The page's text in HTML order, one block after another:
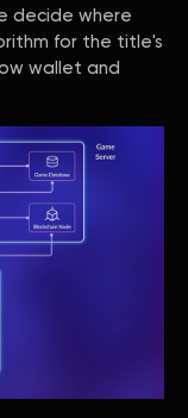
decide where
for the title's
wallet and